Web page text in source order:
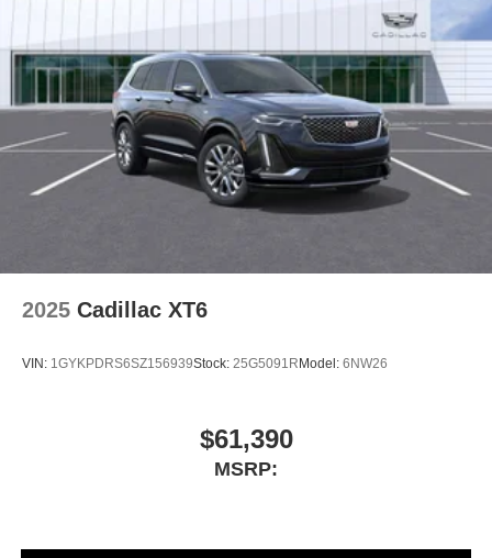
2025 Cadillac XT6
VIN: 1GYKPDRS6SZ156939Stock: 25G5091R Model: 6NW26
$61,390
MSRP: